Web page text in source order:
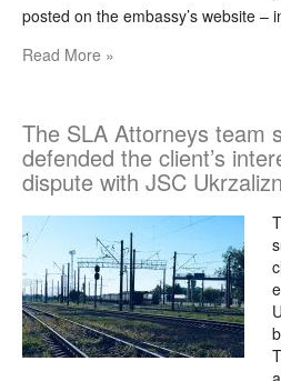
posted on the embassy’s website –
Read More »
The SLA Attorneys team
defended the client’s
dispute with JSC